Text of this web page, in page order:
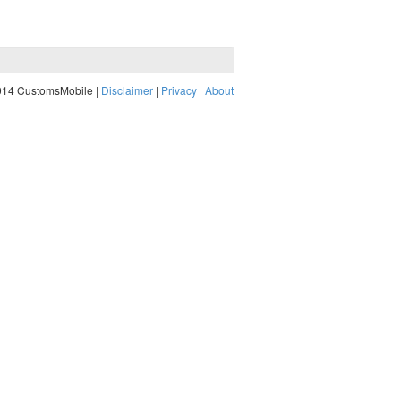
CustomsMobile | Disclaimer | Privacy | About